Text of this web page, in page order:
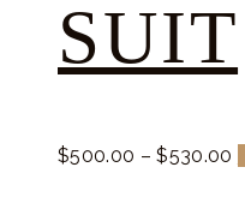
SUIT
$500.00 –$530.00